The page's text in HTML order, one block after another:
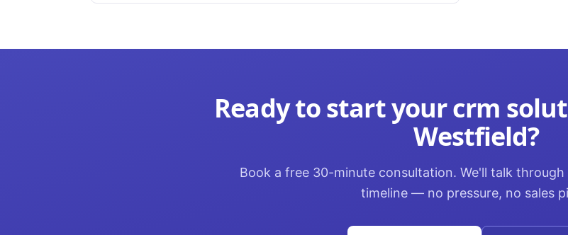
Ready to start yourcrm
Westfield?
Book a free 30-minute consultation. We'll talk
timeline — no pressure, no sales